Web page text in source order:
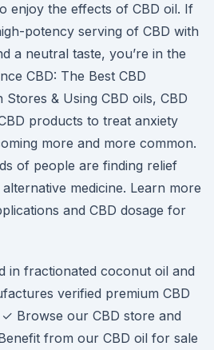
enjoy the effects of CBD oil. If
potency serving of CBD with
a neutral taste, you’re in the
CBD: The Best CBD
& Using CBD oils, CBD
products to treat anxiety
more and more common.
of people are finding relief
medicine. Learn more
and CBD dosage for
in fractionated coconut oil and
verified premium CBD
Browse our CBD store and
from our CBD oil for sale